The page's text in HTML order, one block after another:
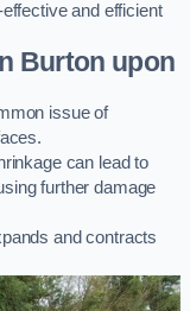
and efficient
Burton upon
issue of
can lead to
further damage
and contracts